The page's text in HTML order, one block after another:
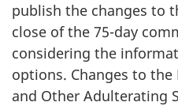
publish the changes to
close of the 75-day
considering the
options. Changes to
and Other Adulterating